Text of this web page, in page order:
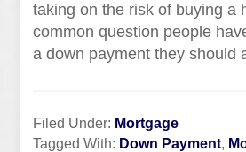
taking on the risk of buying a
common question people
a down payment they should
Filed Under: Mortgage
Tagged With: Down Payment,